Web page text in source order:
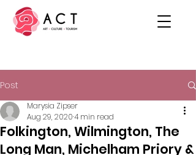
Post
Folkington, Wilmington, The
Long Man, Michelham Priory &
Marysia Zipser
Aug 29, 20204 min read